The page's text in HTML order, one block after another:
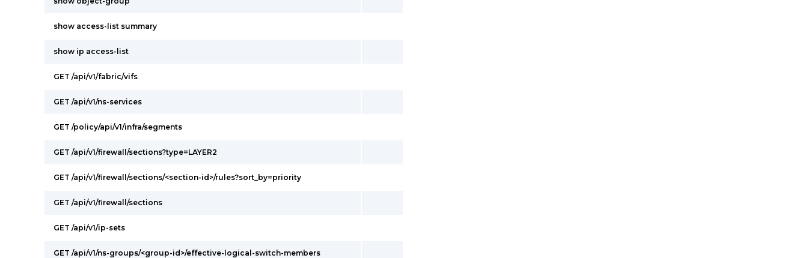
show access-list summary
show ip access-list
GET /api/v1/fabric/vifs
GET /api/v1/ns-services
GET /policy/api/v1/infra/segments
GET /api/v1/firewall/sections?type=LAYER2
GET /api/v1/firewall/sections/<section-id>/rules?sort_by=priority
GET /api/v1/firewall/sections
GET /api/v1/ip-sets
GET /api/v1/ns-groups/<group-id>/effective-logical-switch-members